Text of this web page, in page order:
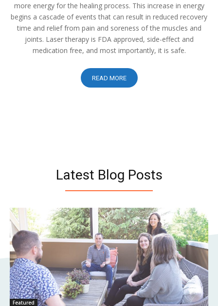
more energy for the healing process. This increase in energy
begins a cascade of events that can result in reduced recovery
time and relief from pain and soreness of the muscles and
joints. Laser therapy is FDA approved, side-effect and
medication free, and most importantly, it is safe.
READ MORE
Latest Blog Posts
Featured